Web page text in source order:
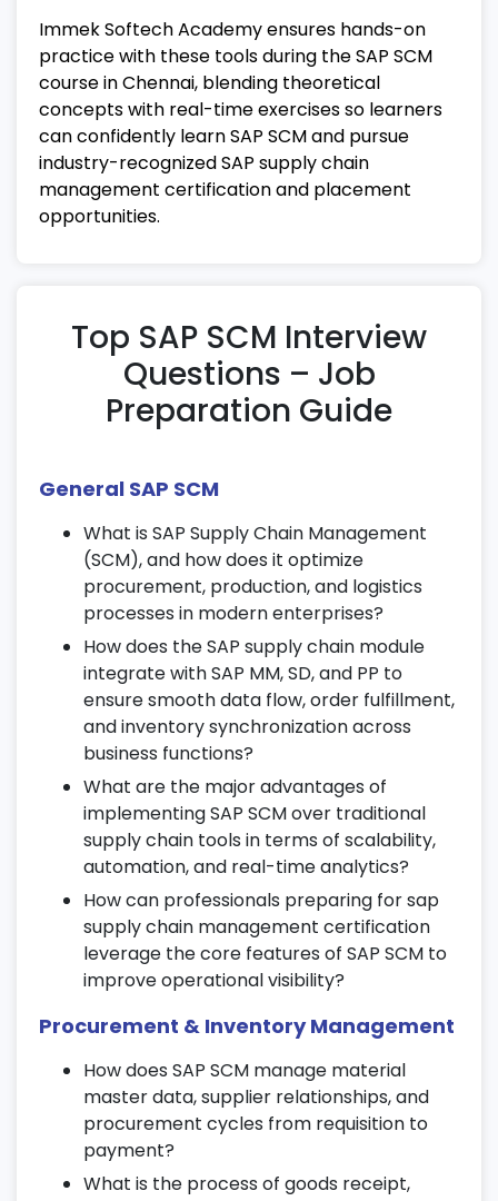
Understand integration between SAP SCM
and MM, SD, PP, and FICO modules.
Handle cross-module postings and
validations efficiently.
Ensure smooth workflow for end-to-end
supply chain processes.
14. Demand and Supply Planning
Apply optimization techniques for supply
management.
Develop collaborative planning strategies
as part of SAP SCM certification training.
Understand international trade
compliance, import/export
documentation, and customs processes.
Manage global freight operations and
shipping documentation.
Learn SAP SCM configurations for cross-
border logistics and trade management.
16. Manufacturing Execution System
(MES)
Integrate SAP SCM with MES for
production order management.
Track real-time production, material flow,
and resource utilization.
Ensure complete traceability in
manufacturing operations.
17. Supply Chain Collaboration
Learn collaborative planning and supplier
Use SAP SCM tools for supplier and
customer relationship management.
Participate in live projects to apply
collaborative workflows.
Immek Softech Academy ensures hands-on
practice with these tools during the SAP SCM
course in Chennai, blending theoretical
concepts with real-time exercises so learners
can confidently learn SAP SCM and pursue
industry-recognized SAP supply chain
management certification and placement
opportunities.
Top SAP SCM Interview
Questions – Job
Preparation Guide
General SAP SCM
What is SAP Supply Chain Management
(SCM), and how does it optimize
procurement, production, and logistics
processes in modern enterprises?
How does the SAP supply chain module
integrate with SAP MM, SD, and PP to
ensure smooth data flow, order fulfillment,
and inventory synchronization across
business functions?
What are the major advantages of
implementing SAP SCM over traditional
supply chain tools in terms of scalability,
automation, and real-time analytics?
How can professionals preparing for sap
supply chain management certification
leverage the core features of SAP SCM to
improve operational visibility?
Procurement & Inventory Management
How does SAP SCM manage material
master data, supplier relationships, and
procurement cycles from requisition to
payment?
What is the process of goods receipt,